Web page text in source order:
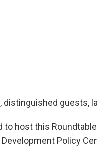
distinguished guests,
to host this
Policy